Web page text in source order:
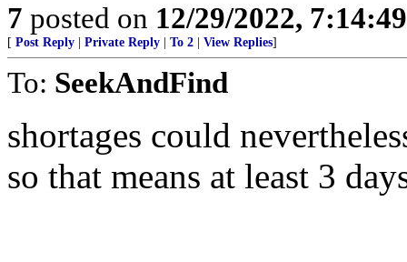
7 posted on 12/29/2022,
[ Post Reply Private Reply To 2 View Replies]
To: SeekAndFind
shortages could
so that means at least 3